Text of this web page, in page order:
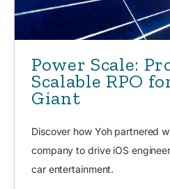
Power Scale:
Scalable RPO
Giant
Discover how Yoh partnered
company to drive iOS
car entertainment.